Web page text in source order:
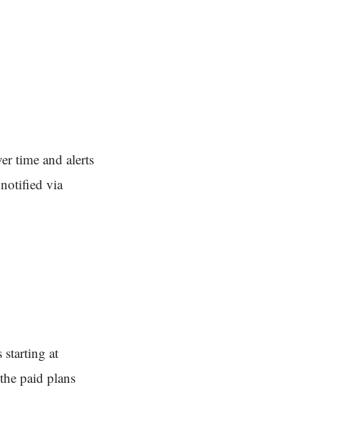
time and alerts
via
starting at
paid plans